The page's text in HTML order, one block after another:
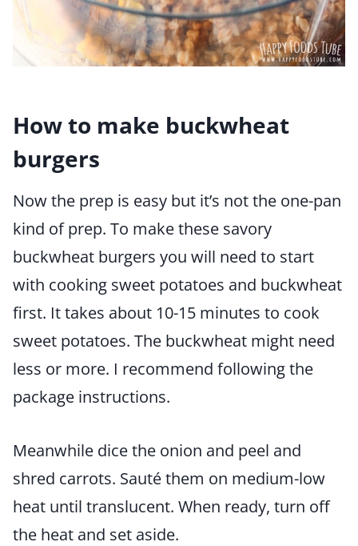
How to make buckwheat
burgers
Now the prep is easy but it’s not the one-pan
kind of prep. To make these savory
buckwheat burgers you will need to start
with cooking sweet potatoes and buckwheat
first. It takes about 10-15 minutes to cook
sweet potatoes. The buckwheat might need
less or more. I recommend following the
package instructions.
Meanwhile dice the onion and peel and
shred carrots. Sauté them on medium-low
heat until translucent. When ready, turn off
the heat and set aside.